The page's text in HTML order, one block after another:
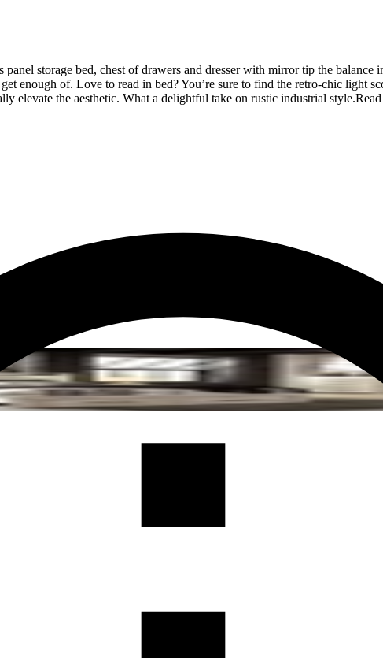
storage bed, chest of drawers and dresser with mirror tip the
enough of. Love to read in bed? You’re sure to find the retro-chic light
elevate the aesthetic. What a delightful take on rustic industrial style.